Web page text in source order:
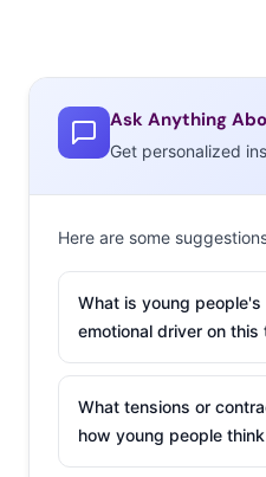
Ask Anything
Get personalized
Here are some
What is young
emotional driver on this
What tensions or
how young people